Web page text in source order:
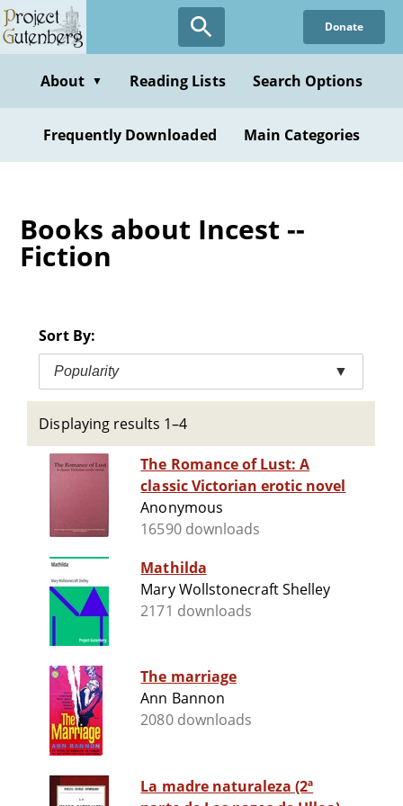
Skip
to
content
Donate
About ▼ Reading Lists Search Options
Frequently Downloaded Main Categories
Books about Incest --
Fiction
Sort By:
Popularity ▼
Displaying results 1–4
The Romance of Lust: A
classic Victorian erotic novel
Anonymous
16590 downloads
Mathilda
Mary Wollstonecraft Shelley
2171 downloads
The marriage
Ann Bannon
2080 downloads
La madre naturaleza (2ª